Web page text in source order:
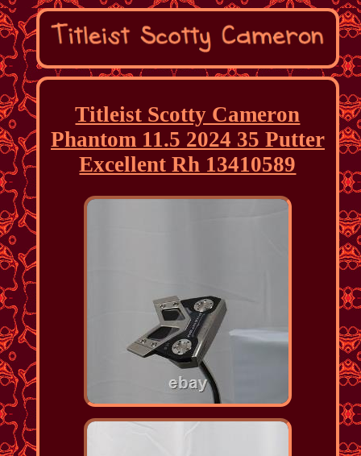
Titleist Scotty Cameron
Phantom 11.5 2024 35 Putter
Excellent Rh 13410589